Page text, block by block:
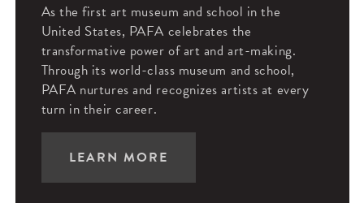
As the first art museum and school in the
United States, PAFA celebrates the
transformative power of art and art-making.
Through its world-class museum and school,
PAFA nurtures and recognizes artists at every
turn in their career.
LEARN MORE